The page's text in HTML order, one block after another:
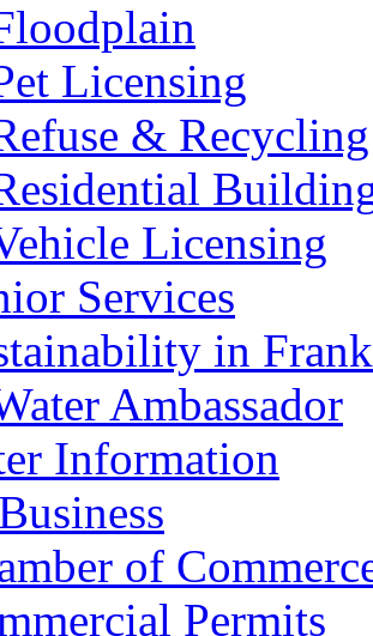
Licensing
& Recycling
Licensing
Services
in
Ambassador
Information
of
Permits